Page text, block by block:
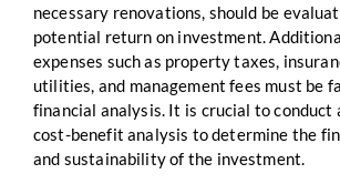
necessary renovations, should be
potential return on investment.
expenses such as property taxes,
utilities, and management fees must be
financial analysis. It is crucial to conduct
cost-benefit analysis to determine the
and sustainability of the investment.